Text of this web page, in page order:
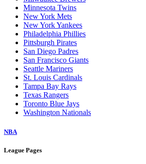
Minnesota Twins
New York Mets
New York Yankees
Philadelphia Phillies
Pittsburgh Pirates
San Diego Padres
San Francisco Giants
Seattle Mariners
St. Louis Cardinals
Tampa Bay Rays
Texas Rangers
Toronto Blue Jays
Washington Nationals
NBA
League Pages